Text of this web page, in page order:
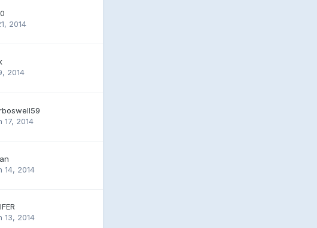
2014
2014
17, 2014
14, 2014
13, 2014